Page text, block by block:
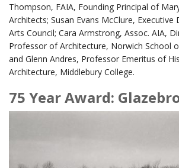
Thompson, FAIA, Founding Principal of
Architects; Susan Evans McClure,
Arts Council; Cara Armstrong, Assoc. AIA,
Professor of Architecture, Norwich School
and Glenn Andres, Professor Emeritus of
Architecture, Middlebury College.
75 Year Award: